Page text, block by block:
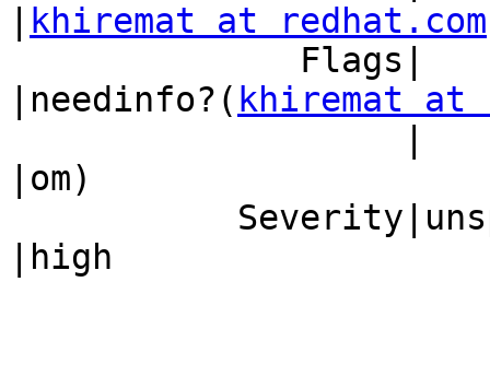
khiremat at redhat.com
|needinfo?( khiremat at
|om)
|high